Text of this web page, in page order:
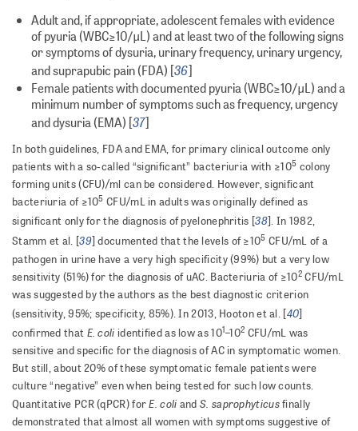
Adult and, if appropriate, adolescent females with evidence
of pyuria (WBC≥10/μL) and at least two of the following signs
or symptoms of dysuria, urinary frequency, urinary urgency,
and suprapubic pain (FDA) [36]
Female patients with documented pyuria (WBC≥10/μL) and a
minimum number of symptoms such as frequency, urgency
and dysuria (EMA) [37]
In both guidelines, FDA and EMA, for primary clinical outcome only
patients with a so-called “significant” bacteriuria with ≥105 colony
forming units (CFU)/ml can be considered. However, significant
bacteriuria of ≥105 CFU/mL in adults was originally defined as
significant only for the diagnosis of pyelonephritis [38]. In 1982,
Stamm et al. [39] documented that the levels of ≥105 CFU/mL of a
pathogen in urine have a very high specificity (99%) but a very low
sensitivity (51%) for the diagnosis of uAC. Bacteriuria of ≥102CFU/mL
was suggested by the authors as the best diagnostic criterion
(sensitivity, 95%; specificity, 85%). In 2013, Hooton et al. [40]
confirmed that E. coli identified as low as 101–102 CFU/mL was
sensitive and specific for the diagnosis of AC in symptomatic women.
But still, about 20% of these symptomatic female patients were
culture “negative” even when being tested for such low counts.
Quantitative PCR (qPCR) forE. coli andS. saprophyticusfinally
demonstrated that almost all women with symptoms suggestive of